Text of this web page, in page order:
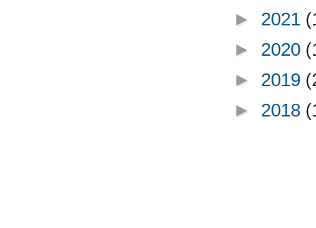
► 2021
► 2020
► 2019
► 2018